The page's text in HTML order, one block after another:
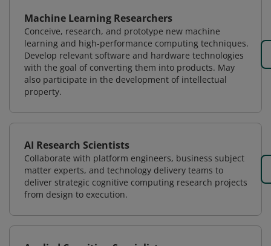
Machine Learning Researchers
Conceive, research, and prototype new machine
learning and high-performance computing techniques.
Develop relevant software and hardware technologies
with the goal of converting them into products. May
also participate in the development of intellectual
property.
AI Research Scientists
Collaborate with platform engineers, business subject
matter experts, and technology delivery teams to
deliver strategic cognitive computing research projects
from design to execution.